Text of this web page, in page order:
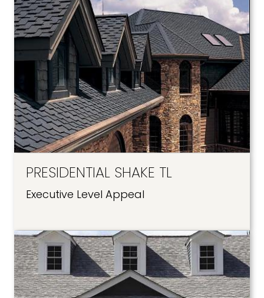
PRESIDENTIAL SHAKE TL
Executive Level Appeal